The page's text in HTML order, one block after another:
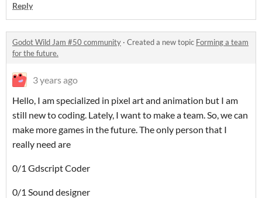
Reply
Godot Wild Jam #50 community · Created a new topic Forming a team
for the future.
3 years ago
Hello, I am specialized in pixel art and animation but I am
still new to coding. Lately, I want to make a team. So, we can
make more games in the future. The only person that I
really need are
0/1 Gdscript Coder
0/1 Sound designer